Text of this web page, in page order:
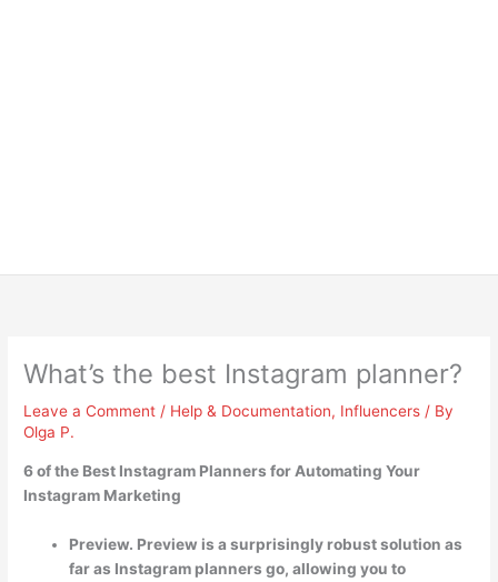
What’s the best Instagram planner?
Leave a Comment / Help & Documentation, Influencers / By
Olga P.
6 of the Best Instagram Planners for Automating Your
Instagram Marketing
Preview. Preview is a surprisingly robust solution as
far as Instagram planners go, allowing you to